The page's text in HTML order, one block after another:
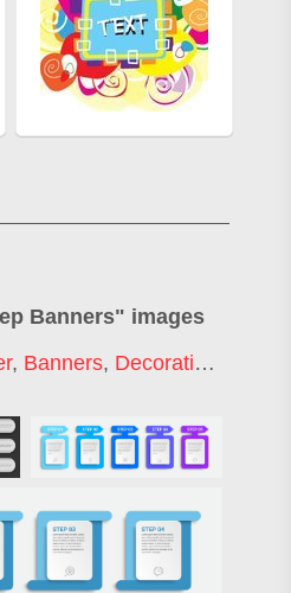
Banners" images
, Banners, Decorative Banners